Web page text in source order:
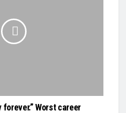
forever.” Worst career